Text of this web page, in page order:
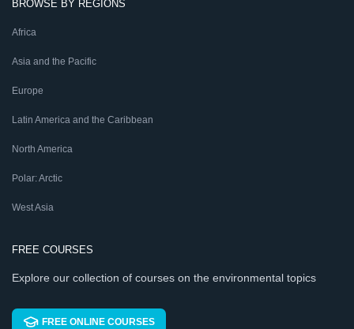
BROWSE BY REGIONS
Africa
Asia and the Pacific
Europe
Latin America and the Caribbean
North America
Polar: Arctic
West Asia
FREE COURSES
Explore our collection of courses on the environmental topics
FREE ONLINE COURSES